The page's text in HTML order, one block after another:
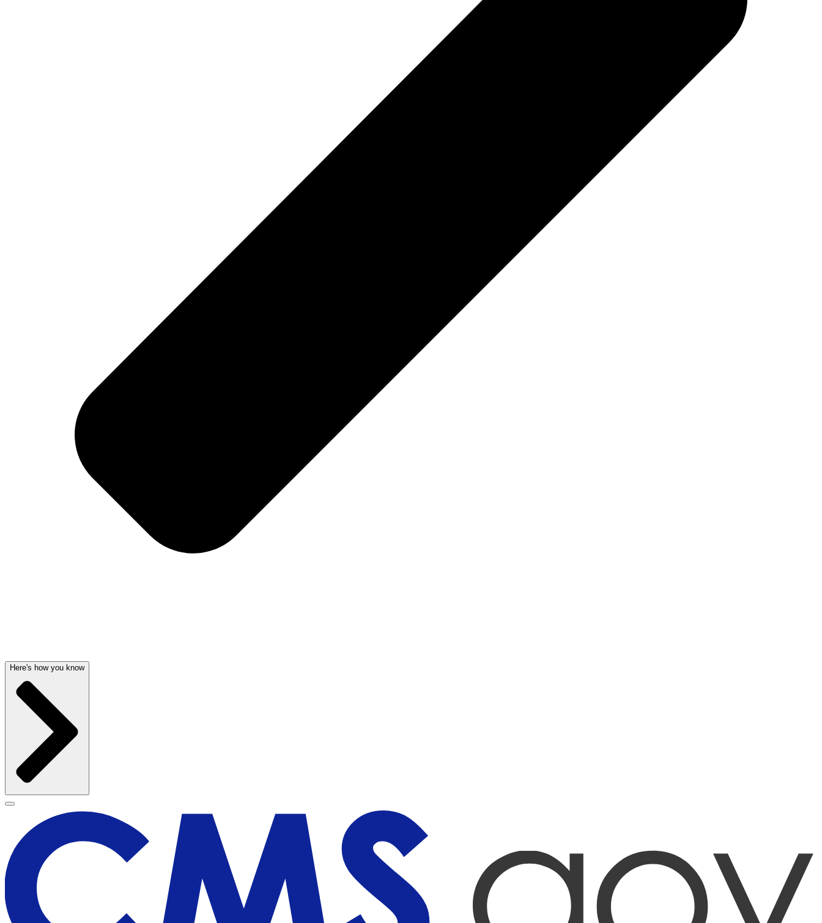
Here's how you know